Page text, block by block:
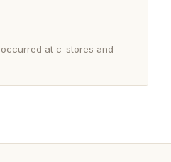
at c-stores and